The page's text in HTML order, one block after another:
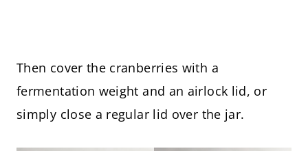
Then cover the cranberries with a
fermentation weight and an airlock lid, or
simply close a regular lid over the jar.